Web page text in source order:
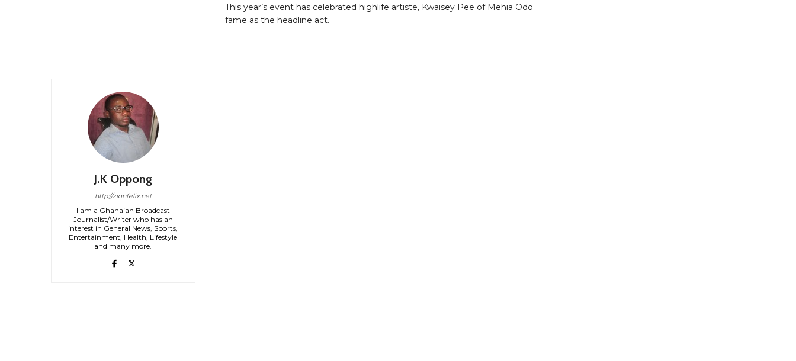
J.K Oppong
http://zionfelix.net
I am a Ghanaian Broadcast
Journalist/Writer who has an
interest in General News, Sports,
Entertainment, Health, Lifestyle
and many more.
This year’s event has celebrated highlife artiste, Kwaisey Pee of Mehia Odo
fame as the headline act.